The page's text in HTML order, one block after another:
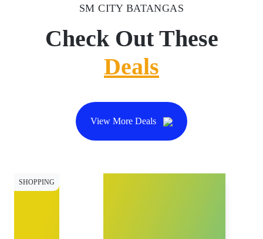
SM CITY BATANGAS
Check Out These
Deals
View More Deals
SHOPPING